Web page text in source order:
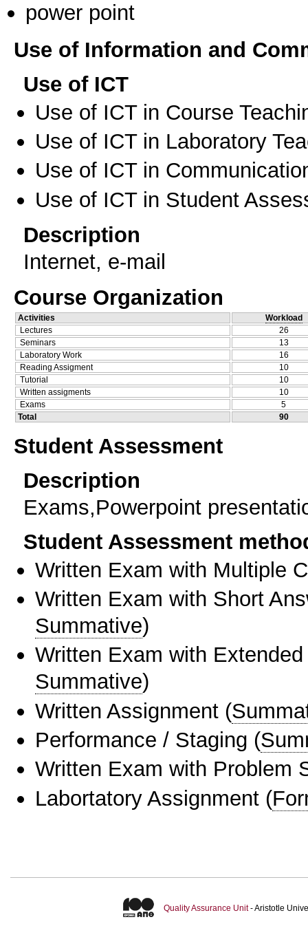
power point
Use of Information and
Use of ICT
Use of ICT in Course
Use of ICT in Laboratory
Use of ICT in
Use of ICT in Student
Description
Internet, e-mail
Course Organization
Activities
Workload
Lectures
26
Seminars
13
Laboratory Work
16
Reading Assigment
10
Tutorial
10
Written assigments
10
Exams
5
Total
90
Student Assessment
Description
Exams,Powerpoint
Student Assessment
Written Exam with Multiple
Written Exam with Short
Summative)
Written Exam with
Summative)
Written Assignment (
Performance / Staging (
Written Exam with Problem
Labortatory Assignment (
Quality Assurance Unit- Aristotle